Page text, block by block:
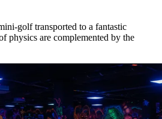
golf transported to a fantastic
physics are complemented by the